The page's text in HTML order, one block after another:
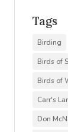
Tags
Birding
Birds of
Birds of
Carr's
Don